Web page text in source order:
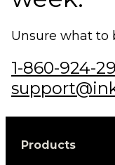
Unsure what to
1-860-924-
Products